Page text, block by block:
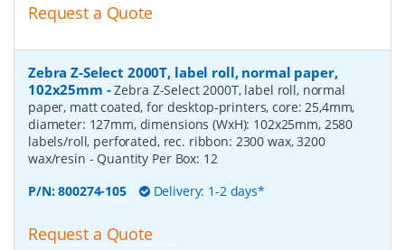
Request a Quote
Zebra Z-Select 2000T, label roll, normal paper,
102x25mm -Zebra Z-Select 2000T, label roll, normal
paper, matt coated, for desktop-printers, core: 25,4mm,
diameter: 127mm, dimensions (WxH): 102x25mm, 2580
labels/roll, perforated, rec. ribbon: 2300 wax, 3200
wax/resin - Quantity Per Box: 12
P/N:800274-105 Delivery: 1-2 days*
Request a Quote